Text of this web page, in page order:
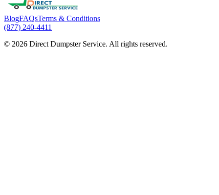
BlogFAQsTerms & Conditions
(877) 240-4411
© 2026 Direct Dumpster Service. All rights reserved.